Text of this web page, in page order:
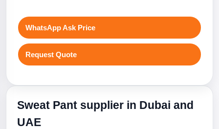
WhatsApp Ask Price
Request Quote
Sweat Pant supplier in Dubai and
UAE